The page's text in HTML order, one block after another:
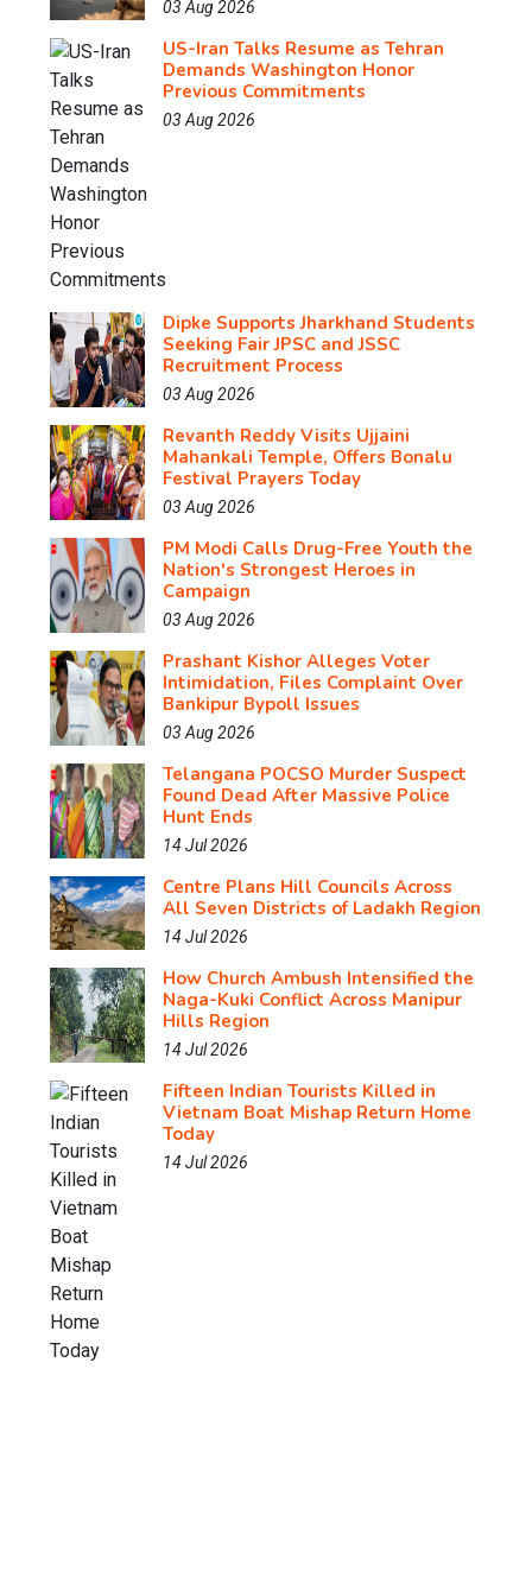
03 Aug 2026
US-Iran Talks Resume as Tehran
Demands Washington Honor
Previous Commitments
03 Aug 2026
Dipke Supports Jharkhand Students
Seeking Fair JPSC and JSSC
Recruitment Process
03 Aug 2026
Revanth Reddy Visits Ujjaini
Mahankali Temple, Offers Bonalu
Festival Prayers Today
03 Aug 2026
PM Modi Calls Drug-Free Youth the
Nation's Strongest Heroes in
Campaign
03 Aug 2026
Prashant Kishor Alleges Voter
Intimidation, Files Complaint Over
Bankipur Bypoll Issues
03 Aug 2026
Telangana POCSO Murder Suspect
Found Dead After Massive Police
Hunt Ends
14 Jul 2026
Centre Plans Hill Councils Across
All Seven Districts of Ladakh Region
14 Jul 2026
How Church Ambush Intensified the
Naga-Kuki Conflict Across Manipur
Hills Region
14 Jul 2026
Fifteen Indian Tourists Killed in
Vietnam Boat Mishap Return Home
Today
14 Jul 2026